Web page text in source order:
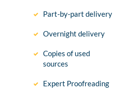
Part-by-part delivery
Overnight delivery
Copies of used
sources
Expert Proofreading